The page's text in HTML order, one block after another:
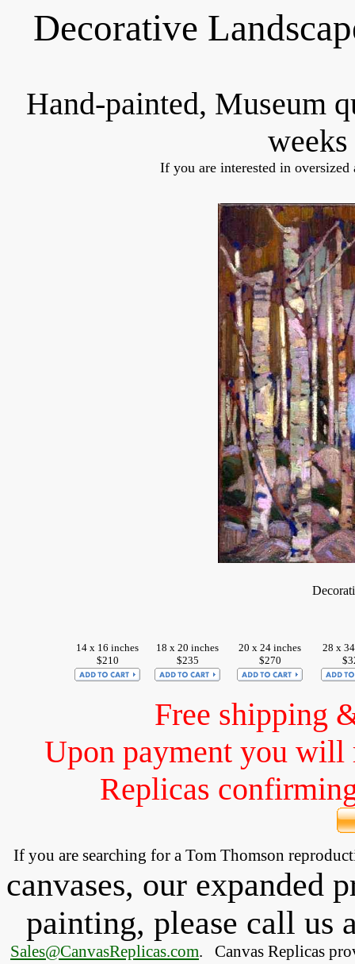
Decorative
Hand-painted, Museum
If you are interested in
14 x 16 inches
$210
18 x 20 inches
$235
20 x 24 inches
$270
28 x
Free shipping
Upon payment you will
Replicas
If you are searching for a Tom Thomson
canvases, our expanded
painting, please call us
Sales@CanvasReplicas.com. Canvas Replicas